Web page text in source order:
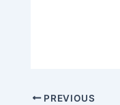
PREVIOUS